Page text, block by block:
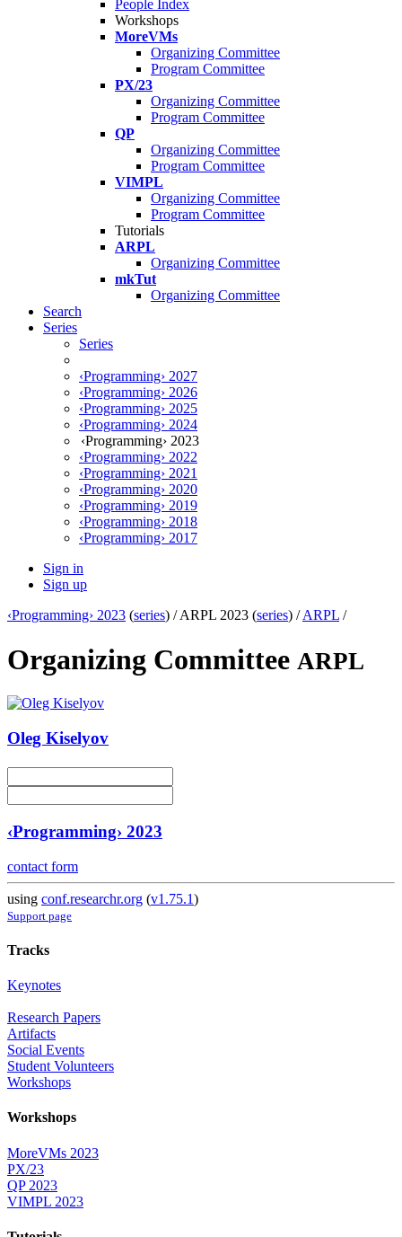
People Index
Workshops
MoreVMs
Organizing Committee
Program Committee
PX/23
Organizing Committee
Program Committee
QP
Organizing Committee
Program Committee
VIMPL
Organizing Committee
Program Committee
Tutorials
ARPL
Organizing Committee
mkTut
Organizing Committee
Search
Series
Series
‹Programming› 2027
‹Programming› 2026
‹Programming› 2025
‹Programming› 2024
‹Programming› 2023
‹Programming› 2022
‹Programming› 2021
‹Programming› 2020
‹Programming› 2019
‹Programming› 2018
‹Programming› 2017
Sign in
Sign up
‹Programming› 2023 (series) /ARPL 2023 (series) /ARPL /
Organizing Committee ARPL
Oleg Kiselyov
‹Programming› 2023
contact form
using conf.researchr.org (v1.75.1)
Support page
Tracks
Keynotes
Research Papers
Artifacts
Social Events
Student Volunteers
Workshops
Workshops
MoreVMs 2023
PX/23
QP 2023
VIMPL 2023